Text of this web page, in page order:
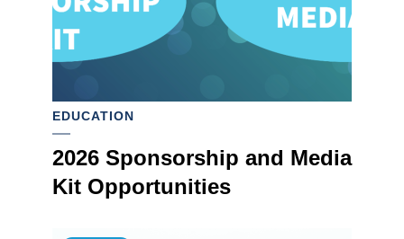
EDUCATION
2026 Sponsorship and Media
Kit Opportunities